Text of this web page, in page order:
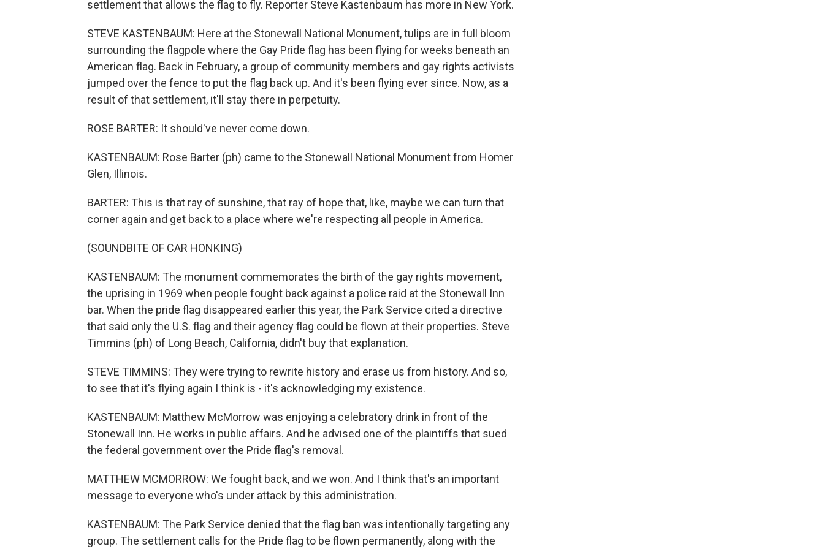
settlement that allows the flag to fly. Reporter Steve Kastenbaum has more in New York.
STEVE KASTENBAUM: Here at the Stonewall National Monument, tulips are in full bloom
surrounding the flagpole where the Gay Pride flag has been flying for weeks beneath an
American flag. Back in February, a group of community members and gay rights activists
jumped over the fence to put the flag back up. And it's been flying ever since. Now, as a
result of that settlement, it'll stay there in perpetuity.
ROSE BARTER: It should've never come down.
KASTENBAUM: Rose Barter (ph) came to the Stonewall National Monument from Homer
Glen, Illinois.
BARTER: This is that ray of sunshine, that ray of hope that, like, maybe we can turn that
corner again and get back to a place where we're respecting all people in America.
(SOUNDBITE OF CAR HONKING)
KASTENBAUM: The monument commemorates the birth of the gay rights movement,
the uprising in 1969 when people fought back against a police raid at the Stonewall Inn
bar. When the pride flag disappeared earlier this year, the Park Service cited a directive
that said only the U.S. flag and their agency flag could be flown at their properties. Steve
Timmins (ph) of Long Beach, California, didn't buy that explanation.
STEVE TIMMINS: They were trying to rewrite history and erase us from history. And so,
to see that it's flying again I think is - it's acknowledging my existence.
KASTENBAUM: Matthew McMorrow was enjoying a celebratory drink in front of the
Stonewall Inn. He works in public affairs. And he advised one of the plaintiffs that sued
the federal government over the Pride flag's removal.
MATTHEW MCMORROW: We fought back, and we won. And I think that's an important
message to everyone who's under attack by this administration.
KASTENBAUM: The Park Service denied that the flag ban was intentionally targeting any
group. The settlement calls for the Pride flag to be flown permanently, along with the